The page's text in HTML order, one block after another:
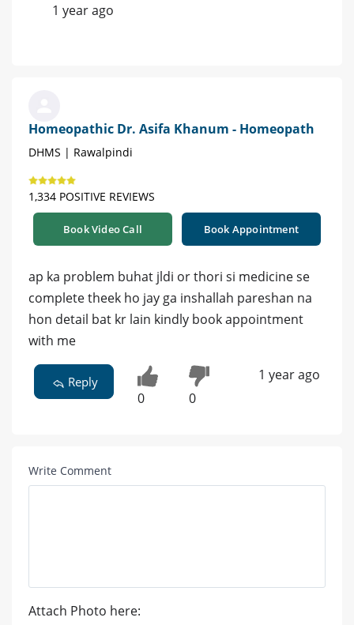
1 year ago
Homeopathic Dr. Asifa Khanum - Homeopath
DHMS | Rawalpindi
1,334 POSITIVE REVIEWS
Book Video Call Book Appointment
ap ka problem buhat jldi or thori si medicine se
complete theek ho jay ga inshallah pareshan na
hon detail bat kr lain kindly book appointment
with me
Reply
0 0
1 year ago
Write Comment
Attach Photo here: